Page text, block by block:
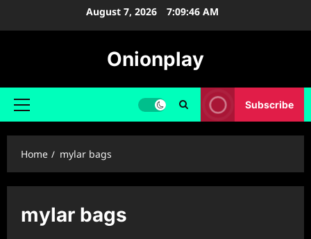
August 7, 2026 7:09:47 AM
Onionplay
Primary
Subscribe
Home mylar bags
mylar bags